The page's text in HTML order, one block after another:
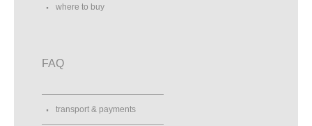
where to buy
FAQ
transport & payments